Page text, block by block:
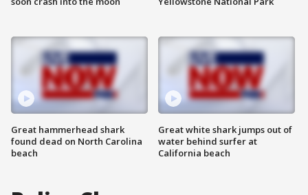
Great hammerhead shark
found dead on North Carolina
beach
Great white shark jumps out of
water behind surfer at
California beach